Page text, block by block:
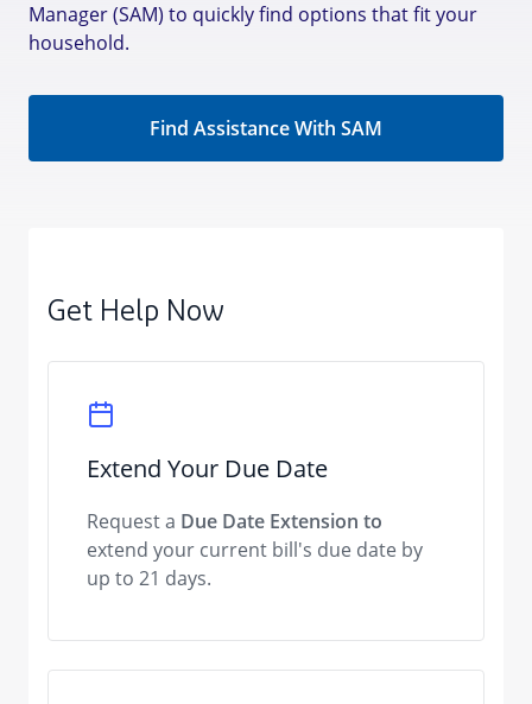
Manager (SAM) to quickly find options that fit your
household.
Find Assistance With SAM
Get Help Now
Extend Your Due Date
Request a Due Date Extension to
extend your current bill's due date by
up to 21 days.